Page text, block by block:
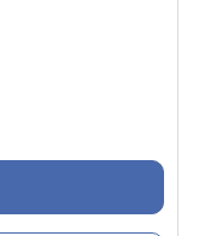
ENTERPRISES VA-
WESTERN